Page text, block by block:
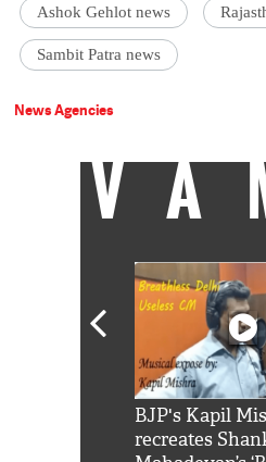
Ashok Gehlot news
Sambit Patra news
News Agencies
BJP's Kapil
recreates